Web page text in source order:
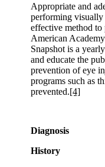
Appropriate and
performing visually
effective method to
American
Snapshot is a
and educate the
prevention of eye
programs such as
prevented.[4]
Diagnosis
History